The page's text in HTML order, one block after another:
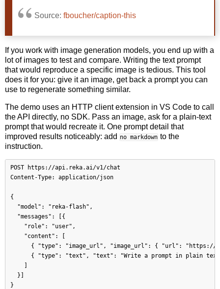
Source: fboucher/caption-this
If you work with image generation models, you end up with a
lot of images to test and compare. Writing the text prompt
that would reproduce a specific image is tedious. This tool
does it for you: give it an image, get back a prompt you can
use to regenerate something similar.
The demo uses an HTTP client extension in VS Code to call
the API directly, no SDK. Pass an image, ask for a plain-text
prompt that would recreate it. One prompt detail that
improved results noticeably: add no markdown to the
instruction.
POST https://api.reka.ai/v1/chat
Content-Type: application/json
{
  "model": "reka-flash",
  "messages": [{
    "role": "user",
    "content": [
{ "type": "image_url", "image_url": { "url": "https://
{ "type": "text", "text": "Write a prompt in plain
    ]
  }]